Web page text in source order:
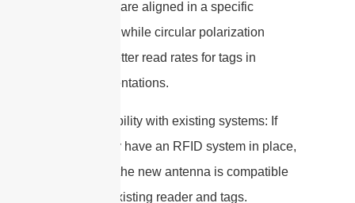
where tags are aligned in a specific
orientation, while circular polarization
provides better read rates for tags in
various orientations.
5. Compatibility with existing systems: If
you already have an RFID system in place,
make sure the new antenna is compatible
with your existing reader and tags.